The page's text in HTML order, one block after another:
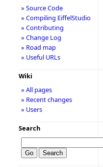
» Source Code
» Compiling EiffelStudio
» Contributing
» Change Log
» Road map
» Useful URLs
Wiki
» All pages
» Recent changes
» Users
Search